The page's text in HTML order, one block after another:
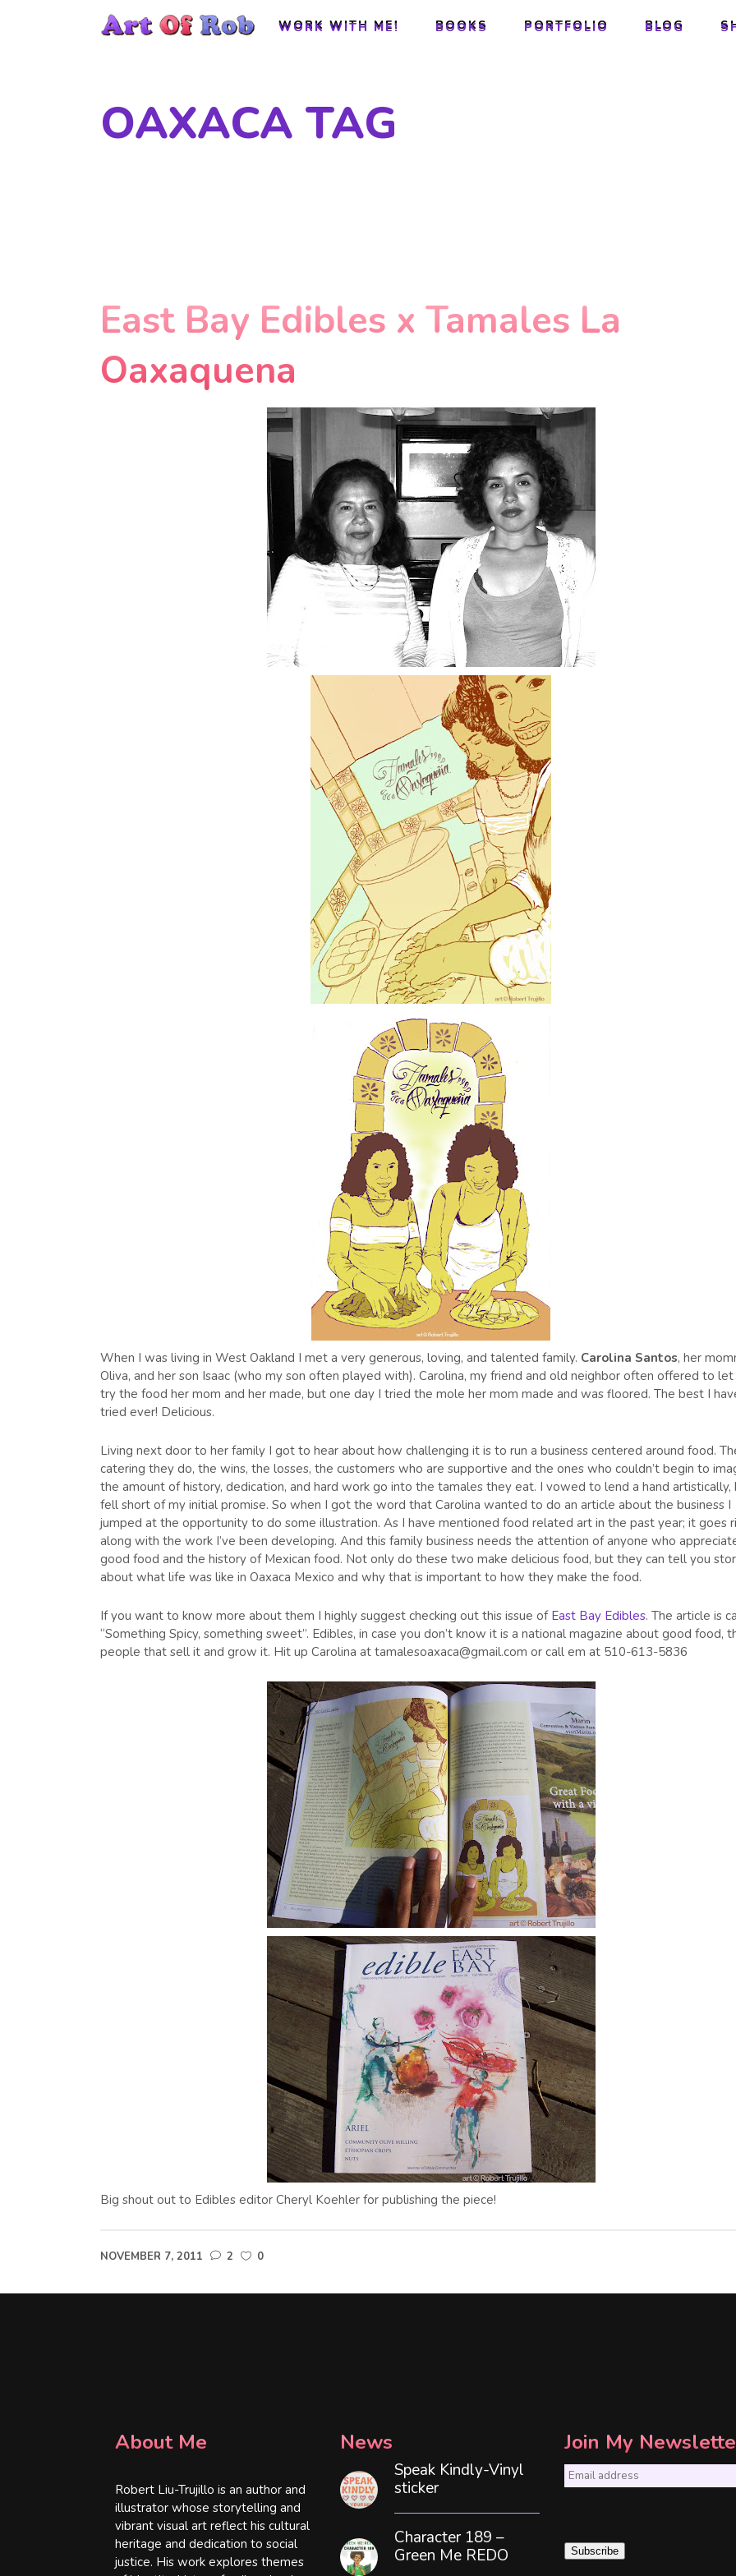
WORK WITH ME! BOOKS PORTFOLIO BLOG
WORK WITH ME! BOOKS PORTFOLIO BLOG
OAXACA TAG
East Bay Edibles x Tamales La
Oaxaquena
When I was living in West Oakland I met a very generous, loving, and talented family. Carolina Santos, her
Oliva, and her son Isaac (who my son often played with). Carolina, my friend and old neighbor often offered to let
try the food her mom and her made, but one day I tried the mole her mom made and was floored. The best I
tried ever! Delicious.
Living next door to her family I got to hear about how challenging it is to run a business centered around food.
catering they do, the wins, the losses, the customers who are supportive and the ones who couldn’t begin to
the amount of history, dedication, and hard work go into the tamales they eat. I vowed to lend a hand artistically,
fell short of my initial promise. So when I got the word that Carolina wanted to do an article about the business I
jumped at the opportunity to do some illustration. As I have mentioned food related art in the past year; it goes
along with the work I’ve been developing. And this family business needs the attention of anyone who
good food and the history of Mexican food. Not only do these two make delicious food, but they can tell you
about what life was like in Oaxaca Mexico and why that is important to how they make the food.
If you want to know more about them I highly suggest checking out this issue ofEast Bay Edibles. The article is
“Something Spicy, something sweet”. Edibles, in case you don’t know it is a national magazine about good food,
people that sell it and grow it. Hit up Carolina at tamalesoaxaca@gmail.com or call em at 510-613-5836
Big shout out to Edibles editor Cheryl Koehler for publishing the piece!
NOVEMBER 7, 2011 2 0
About Me
Robert Liu-Trujillo is an author and
illustrator whose storytelling and
vibrant visual art reflect his cultural
heritage and dedication to social
justice. His work explores themes
News
Speak Kindly-Vinyl
sticker
Character 189 –
Green Me REDO
Join My
E
i Subscribe